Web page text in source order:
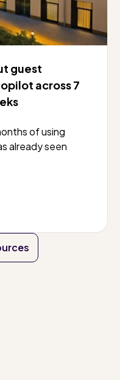
guest
across 7
of using
already seen